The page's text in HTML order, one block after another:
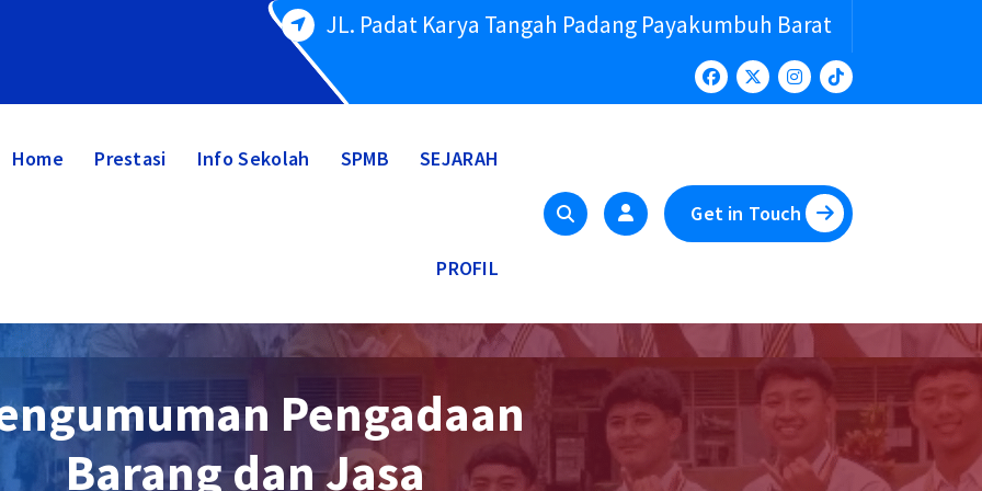
JL. Padat Karya Tangah Padang Payakumbuh Barat
Home Prestasi Info Sekolah SPMB SEJARAH
PROFIL
Get in Touch
Pengadaan
Barang dan Jasa